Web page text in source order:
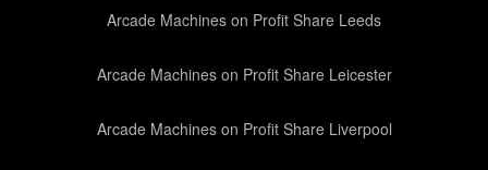
Arcade Machines on Profit Share Leeds
Arcade Machines on Profit Share Leicester
Arcade Machines on Profit Share Liverpool